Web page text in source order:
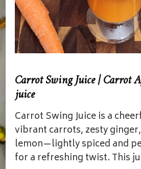
Carrot Swing Juice | Carrot
juice
Carrot Swing Juice is a
vibrant carrots, zesty
lemon—lightly spiced and
for a refreshing twist. This